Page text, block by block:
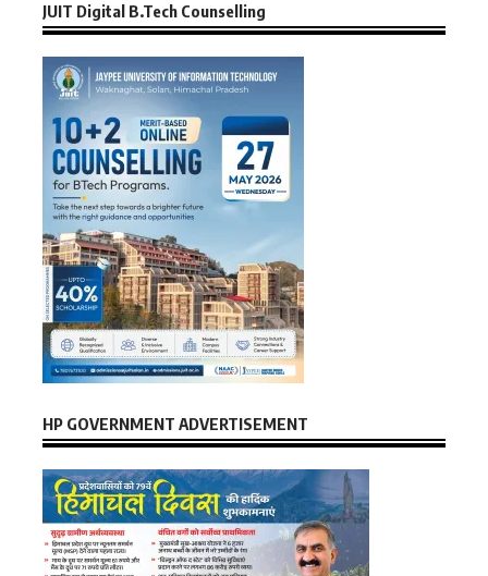
JUIT Digital B.Tech Counselling
HP GOVERNMENT ADVERTISEMENT